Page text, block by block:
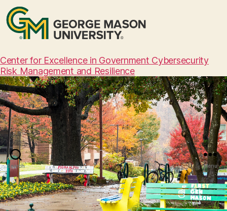
Center for Excellence in Government Cybersecurity
Risk Management and Resilience
Search Menu